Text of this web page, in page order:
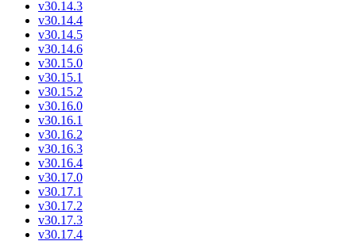
v30.14.3
v30.14.4
v30.14.5
v30.14.6
v30.15.0
v30.15.1
v30.15.2
v30.16.0
v30.16.1
v30.16.2
v30.16.3
v30.16.4
v30.17.0
v30.17.1
v30.17.2
v30.17.3
v30.17.4